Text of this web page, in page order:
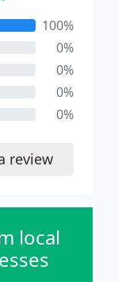
100%
0%
0%
0%
0%
review
local